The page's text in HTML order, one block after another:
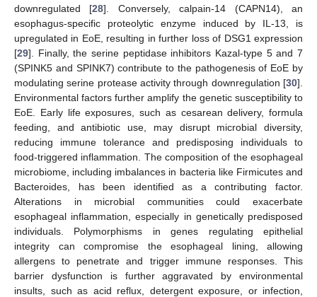
downregulated [28]. Conversely, calpain-14 (CAPN14), an
esophagus-specific proteolytic enzyme induced by IL-13, is
upregulated in EoE, resulting in further loss of DSG1 expression
[29]. Finally, the serine peptidase inhibitors Kazal-type 5 and 7
(SPINK5 and SPINK7) contribute to the pathogenesis of EoE by
modulating serine protease activity through downregulation [30].
Environmental factors further amplify the genetic susceptibility to
EoE. Early life exposures, such as cesarean delivery, formula
feeding, and antibiotic use, may disrupt microbial diversity,
reducing immune tolerance and predisposing individuals to
food-triggered inflammation. The composition of the esophageal
microbiome, including imbalances in bacteria like Firmicutes and
Bacteroides, has been identified as a contributing factor.
Alterations in microbial communities could exacerbate
esophageal inflammation, especially in genetically predisposed
individuals. Polymorphisms in genes regulating epithelial
integrity can compromise the esophageal lining, allowing
allergens to penetrate and trigger immune responses. This
barrier dysfunction is further aggravated by environmental
insults, such as acid reflux, detergent exposure, or infection,